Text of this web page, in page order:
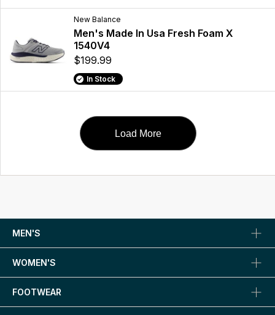
New Balance
Men's Made In Usa Fresh Foam X
1540V4
$199.99
In Stock
Load More
MEN'S
WOMEN'S
FOOTWEAR